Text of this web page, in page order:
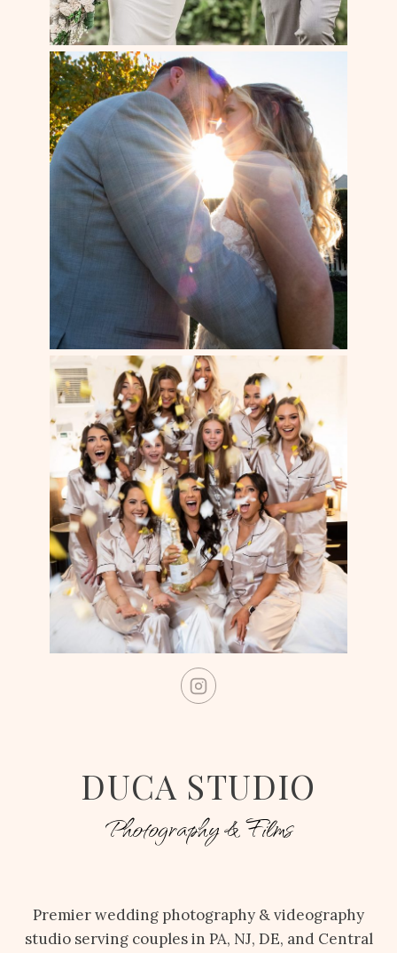
DUCA STUDIO
Photography & Films
Premier wedding photography & videography
studio serving couples in PA, NJ, DE, and Central